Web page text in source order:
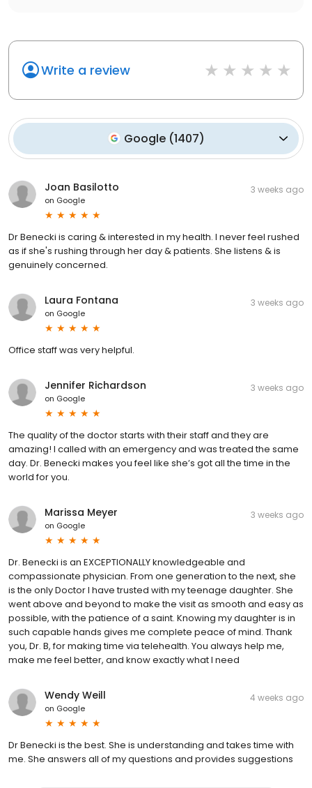
Write a review
Google (1407)
Joan Basilotto
on Google
3 weeks ago
Dr Benecki is caring & interested in my health. I never feel rushed
as if she's rushing through her day & patients. She listens & is
genuinely concerned.
Laura Fontana
on Google
3 weeks ago
Office staff was very helpful.
Jennifer Richardson
on Google
3 weeks ago
The quality of the doctor starts with their staff and they are
amazing! I called with an emergency and was treated the same
day. Dr. Benecki makes you feel like she’s got all the time in the
world for you.
Marissa Meyer
on Google
3 weeks ago
Dr. Benecki is an EXCEPTIONALLY knowledgeable and
compassionate physician. From one generation to the next, she
is the only Doctor I have trusted with my teenage daughter. She
went above and beyond to make the visit as smooth and easy as
possible, with the patience of a saint. Knowing my daughter is in
such capable hands gives me complete peace of mind. Thank
you, Dr. B, for making time via telehealth. You always help me,
make me feel better, and know exactly what I need
Wendy Weill
on Google
4 weeks ago
Dr Benecki is the best. She is understanding and takes time with
me. She answers all of my questions and provides suggestions